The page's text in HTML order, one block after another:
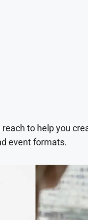
to help you
event formats.